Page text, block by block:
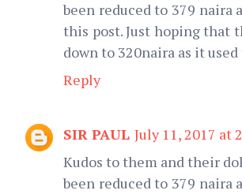
been reduced to 379 naira
this post. Just hoping that
down to 320naira as it
Reply
SIR PAUL July 11, 2017 at
Kudos to them and their
been reduced to 379 naira